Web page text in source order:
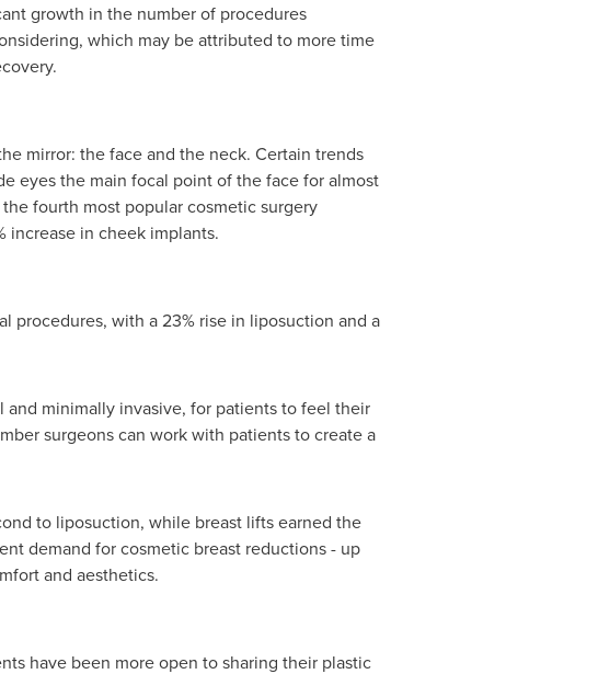
growth in the number of procedures
which may be attributed to more time
mirror: the face and the neck. Certain trends
eyes the main focal point of the face for almost
fourth most popular cosmetic surgery
increase in cheek implants.
procedures, with a 23% rise in liposuction and a
minimally invasive, for patients to feel their
surgeons can work with patients to create a
to liposuction, while breast lifts earned the
demand for cosmetic breast reductions - up
and aesthetics.
have been more open to sharing their plastic